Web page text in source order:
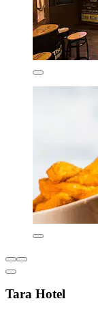
Tara Hotel